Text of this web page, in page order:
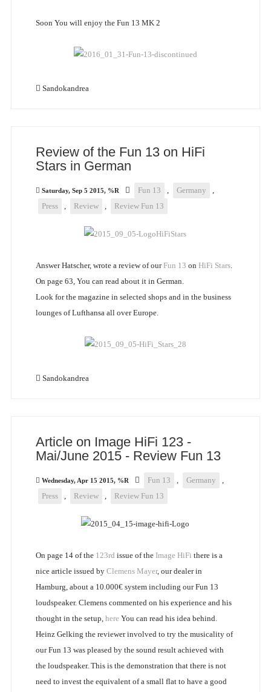
Soon You will enjoy the Fun 13 MK 2
Sandokandrea
Review of the Fun 13 on HiFi
Stars in German
Saturday, Sep 5 2015, %R Fun 13 , Germany
,
Press
, Review , Review Fun 13
Answer Hatscher, wrote a review of ourFun 13 on HiFi Stars.
On page 63, You can read about it in German.
Look for the magazine in selected shops and in the business
lounges of Lufthansa all over Europe.
Sandokandrea
Article on Image HiFi 123 -
Mai/June 2015 - Review Fun 13
Wednesday, Apr 15 2015, %R Fun 13 , Germany
,
Press
, Review , Review Fun 13
On page 14 of the 123rd issue of the Image HiFi there is a
nice article issued by Clemens Mayer, our dealer in
Hamburg, about a 10.000€ system including our Fun 13
loudspeaker. Clemens commented on his experience and his
thought in the setup, here You can read his idea behind.
Heinz Gelking the reviewer involved to try the musicality of
our Fun 13 was pleased by the sound result achieved with
the loudspeaker. This is the demonstration that there is not
need to invest the equivalent of a small flat to have a good